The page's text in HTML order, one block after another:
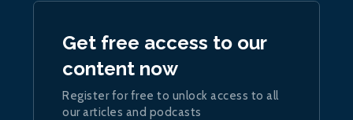
Get free access to our
content now
Register for free to unlock access to all
our articles and podcasts